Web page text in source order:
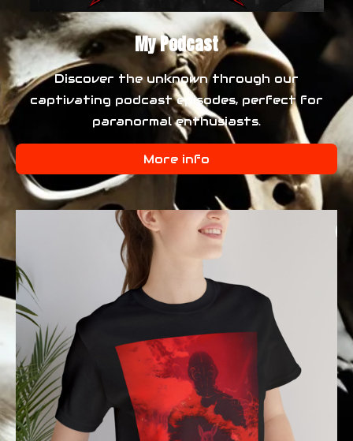
My Podcast
Discover the unknown through our
captivating podcast episodes, perfect for
paranormal enthusiasts.
More info